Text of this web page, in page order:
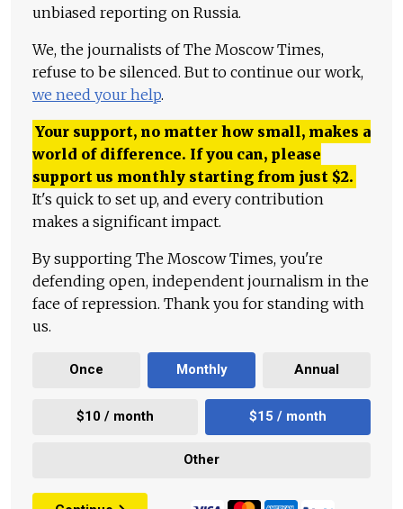
unbiased reporting on Russia.
We, the journalists of The Moscow Times,
refuse to be silenced. But to continue our work,
we need your help.
Your support, no matter how small, makes a
world of difference. If you can, please
support us monthly starting from just $2.
It's quick to set up, and every contribution
makes a significant impact.
By supporting The Moscow Times, you're
defending open, independent journalism in the
face of repression. Thank you for standing with
us.
Once Monthly Annual
$10 / month $15 / month
Other